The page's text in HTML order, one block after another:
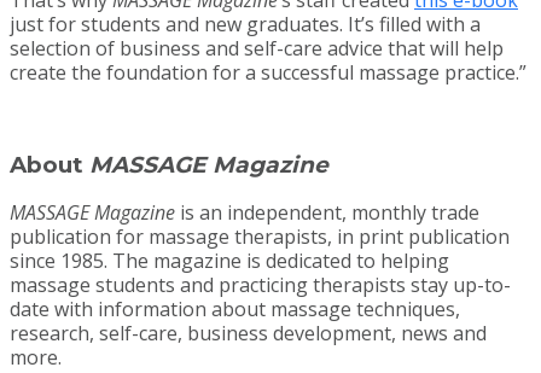
just for students and new graduates. It’s filled with a
selection of business and self-care advice that will help
create the foundation for a successful massage practice.”
About MASSAGE Magazine
MASSAGE Magazine is an independent, monthly trade
publication for massage therapists, in print publication
since 1985. The magazine is dedicated to helping
massage students and practicing therapists stay up-to-
date with information about massage techniques,
research, self-care, business development, news and
more.